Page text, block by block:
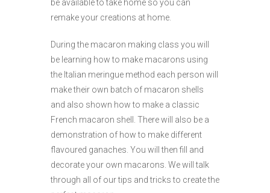
be available to take home so you can
remake your creations at home.
During the macaron making class you will
be learning how to make macarons using
the Italian meringue method each person will
make their own batch of macaron shells
and also shown how to make a classic
French macaron shell. There will also be a
demonstration of how to make different
flavoured ganaches. You will then fill and
decorate your own macarons. We will talk
through all of our tips and tricks to create the